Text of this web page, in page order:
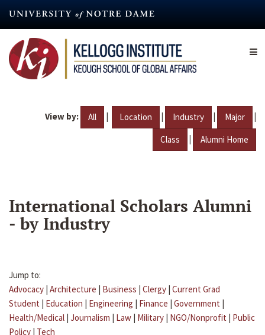
content
View by: All | Location | Industry | Major |
Class | Alumni Home
International Scholars Alumni
- by Industry
Jump to:
Advocacy | Architecture | Business | Clergy | Current Grad
Student | Education | Engineering | Finance | Government |
Health/Medical | Journalism | Law | Military | NGO/Nonprofit | Public
Policy | Tech